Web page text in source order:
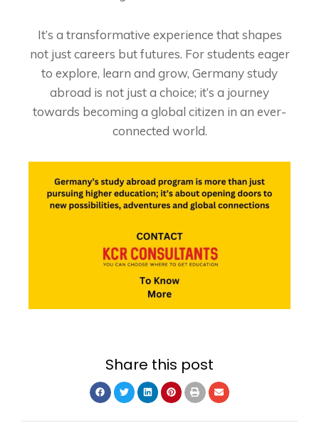
It’s a transformative experience that shapes
not just careers but futures. For students eager
to explore, learn and grow, Germany study
abroad is not just a choice; it’s a journey
towards becoming a global citizen in an ever-
connected world.
Share this post